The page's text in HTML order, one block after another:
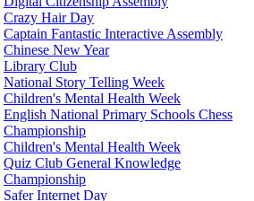
Crazy Hair Day
Captain Fantastic Interactive Assembly
Chinese New Year
Library Club
National Story Telling Week
Children's Mental Health Week
English National Primary Schools Chess
Championship
Children's Mental Health Week
Quiz Club General Knowledge
Championship
Safer Internet Day